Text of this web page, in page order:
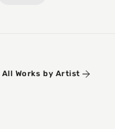
All Works by Artist